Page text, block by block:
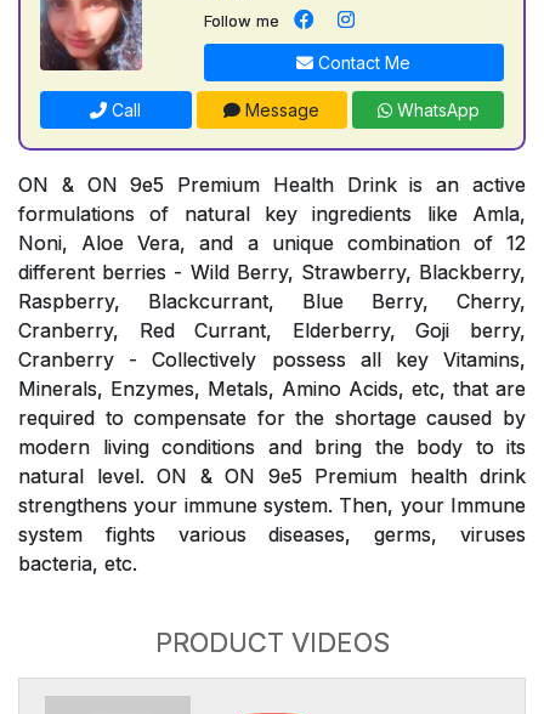
Follow me
Contact Me
Call Message WhatsApp
ON & ON 9e5 Premium Health Drink is an active
formulations of natural key ingredients like Amla,
Noni, Aloe Vera, and a unique combination of 12
different berries - Wild Berry, Strawberry, Blackberry,
Raspberry, Blackcurrant, Blue Berry, Cherry,
Cranberry, Red Currant, Elderberry, Goji berry,
Cranberry - Collectively possess all key Vitamins,
Minerals, Enzymes, Metals, Amino Acids, etc, that are
required to compensate for the shortage caused by
modern living conditions and bring the body to its
natural level. ON & ON 9e5 Premium health drink
strengthens your immune system. Then, your Immune
system fights various diseases, germs, viruses
bacteria, etc.
PRODUCT VIDEOS